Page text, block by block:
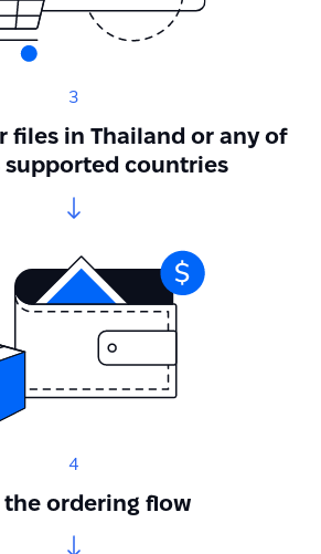
3
files in Thailand or any of
supported countries
4
the ordering flow